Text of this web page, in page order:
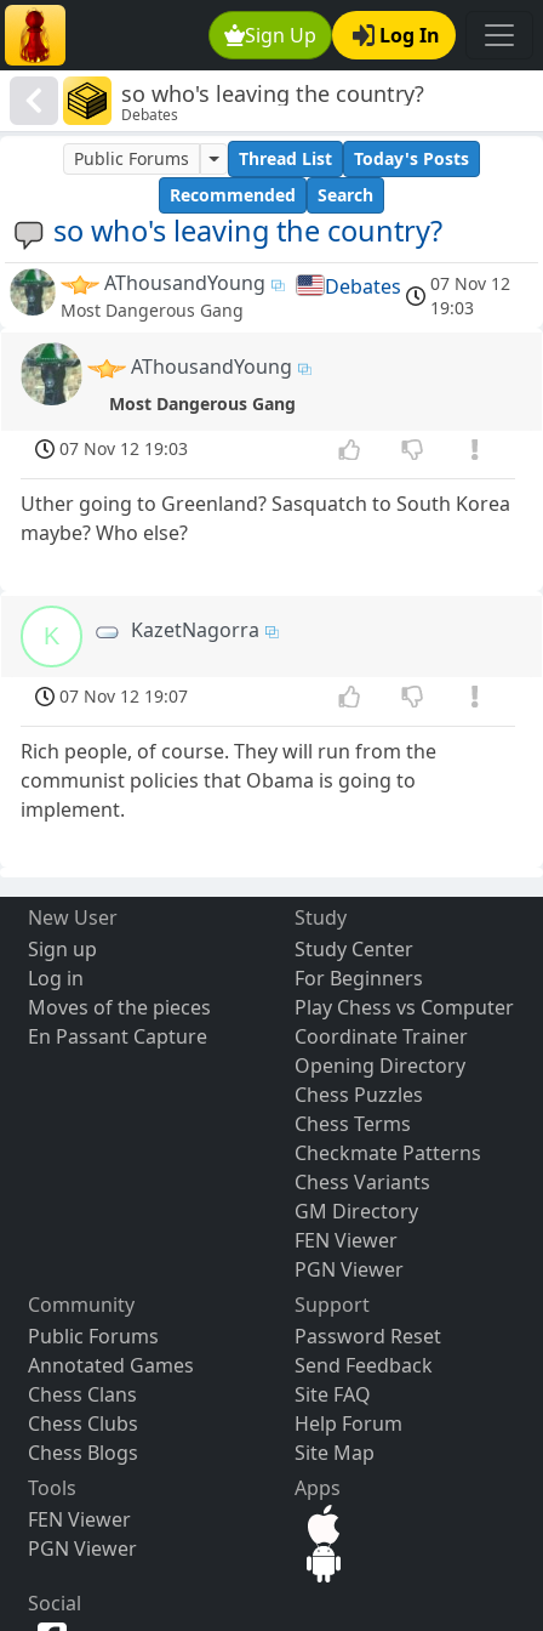
Sign Up Log In
so who's leaving the country?
Debates
so who's leaving the country?
Public Forums Thread List
Today's Posts
Recommended
Search
AThousandYoung
Most Dangerous Gang
Debates
07 Nov 12
19:03
AThousandYoung
Most Dangerous Gang
07 Nov 12 19:03
Uther going to Greenland? Sasquatch to South Korea
maybe? Who else?
K KazetNagorra
07 Nov 12 19:07
Rich people, of course. They will run from the
communist policies that Obama is going to
implement.
New User
Sign up
Log in
Moves of the pieces
En Passant Capture
Study
Study Center
For Beginners
Play Chess vs Computer
Coordinate Trainer
Opening Directory
Chess Puzzles
Chess Terms
Checkmate Patterns
Chess Variants
GM Directory
FEN Viewer
PGN Viewer
Community
Public Forums
Annotated Games
Chess Clans
Chess Clubs
Chess Blogs
Support
Password Reset
Send Feedback
Site FAQ
Help Forum
Site Map
Tools
FEN Viewer
PGN Viewer
Apps
Social